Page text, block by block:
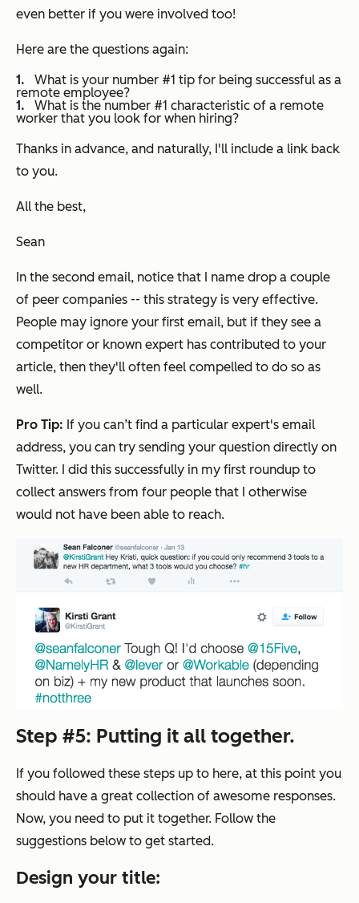
even better if you were involved too!
Here are the questions again:
What is your number #1 tip for being successful as a
remote employee?
What is the number #1 characteristic of a remote
worker that you look for when hiring?
Thanks in advance, and naturally, I'll include a link back
to you.
All the best,
Sean
In the second email, notice that I name drop a couple
of peer companies -- this strategy is very effective.
People may ignore your first email, but if they see a
competitor or known expert has contributed to your
article, then they'll often feel compelled to do so as
well.
Pro Tip: If you can’t find a particular expert's email
address, you can try sending your question directly on
Twitter. I did this successfully in my first roundup to
collect answers from four people that I otherwise
would not have been able to reach.
Step #5: Putting it all together.
If you followed these steps up to here, at this point you
should have a great collection of awesome responses.
Now, you need to put it together. Follow the
suggestions below to get started.
Design your title: